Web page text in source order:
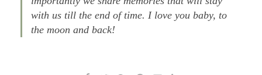
with us till the end of time. I love you baby, to
the moon and back!